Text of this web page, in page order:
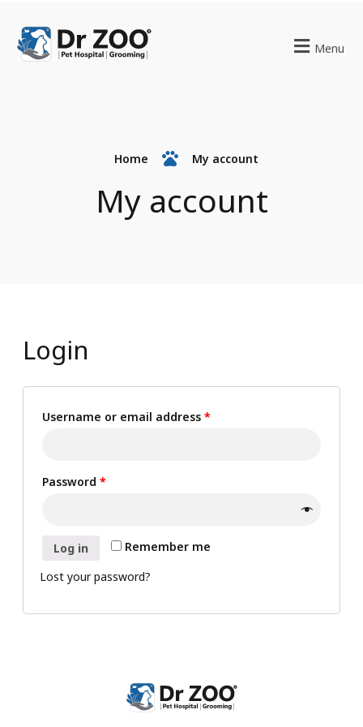
Menu
Home My account
My account
Login
Username or email address *
Password *
Remember me
Log in
Lost your password?